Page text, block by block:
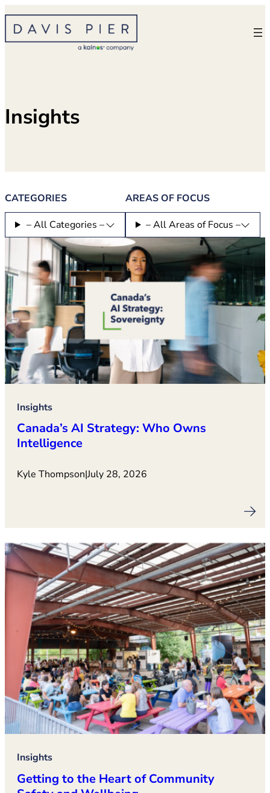
Skip
content
Insights
CATEGORIES
– All Categories –
AREAS OF FOCUS
– All Areas of Focus –
Insights
Canada’s AI Strategy: Who Owns
Intelligence
Kyle Thompson|July 28, 2026
Insights
Getting to the Heart of Community